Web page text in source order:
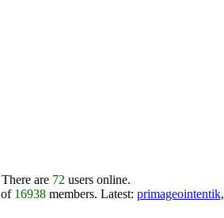
There are 72 users online.
of 16938members. Latest: primageointentik,